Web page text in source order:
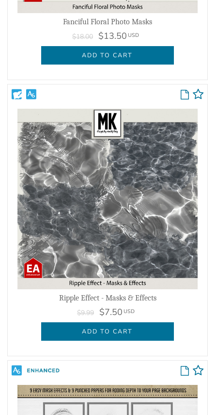
Fanciful Floral Photo Masks
$18.00 $13.50 USD
ADD TO CART
Ripple Effect - Masks & Effects
$9.99 $7.50 USD
ADD TO CART